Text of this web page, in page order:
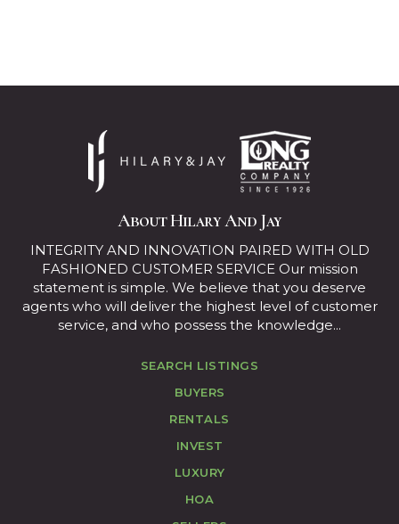
About Hilary And Jay
INTEGRITY AND INNOVATION PAIRED WITH OLD
FASHIONED CUSTOMER SERVICE Our mission
statement is simple. We believe that you deserve
agents who will deliver the highest level of customer
service, and who possess the knowledge...
SEARCH LISTINGS
BUYERS
RENTALS
INVEST
LUXURY
HOA